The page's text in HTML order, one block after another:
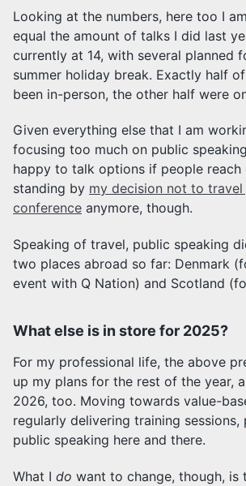
Looking at the numbers, here too I
equal the amount of talks I did last
currently at 14, with several planned
summer holiday break. Exactly half
been in-person, the other half were
Given everything else that I am
focusing too much on public
happy to talk options if people reach
standing by my decision not to
conference anymore, though.
Speaking of travel, public speaking
two places abroad so far: Denmark
event with Q Nation) and Scotland
What else is in store for 2025?
For my professional life, the above
up my plans for the rest of the year,
2026, too. Moving towards value-
regularly delivering training
public speaking here and there.
What I do want to change, though, is